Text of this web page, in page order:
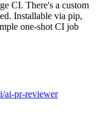
CI. There's a custom
Installable via pip,
one-shot CI job
ai-pr-reviewer